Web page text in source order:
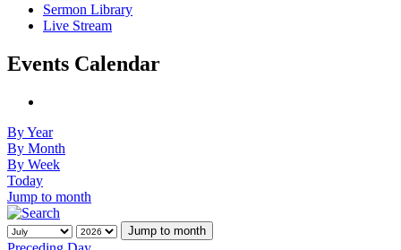
Sermon Library
Live Stream
Events Calendar
By Year
By Month
By Week
Today
Jump to month
Jump to month